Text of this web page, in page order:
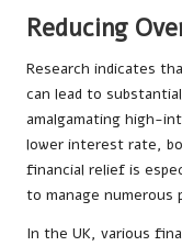
Reducing
Research indicates
can lead to
amalgamating high-
lower interest rate,
financial relief is
to manage numerous
In the UK, various